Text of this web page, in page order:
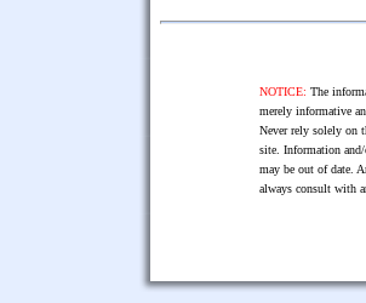
NOTICE: The
merely informative
Never rely solely on
site. Information
may be out of date.
always consult with